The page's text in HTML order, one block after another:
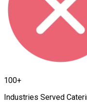
100+
Industries Served